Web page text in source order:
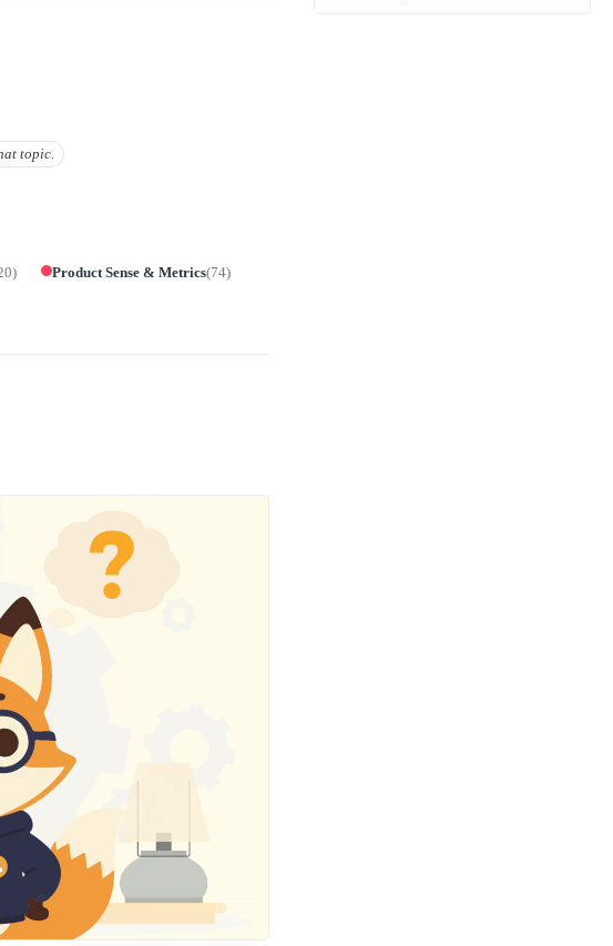
topic.
) Product Sense & Metrics(74)